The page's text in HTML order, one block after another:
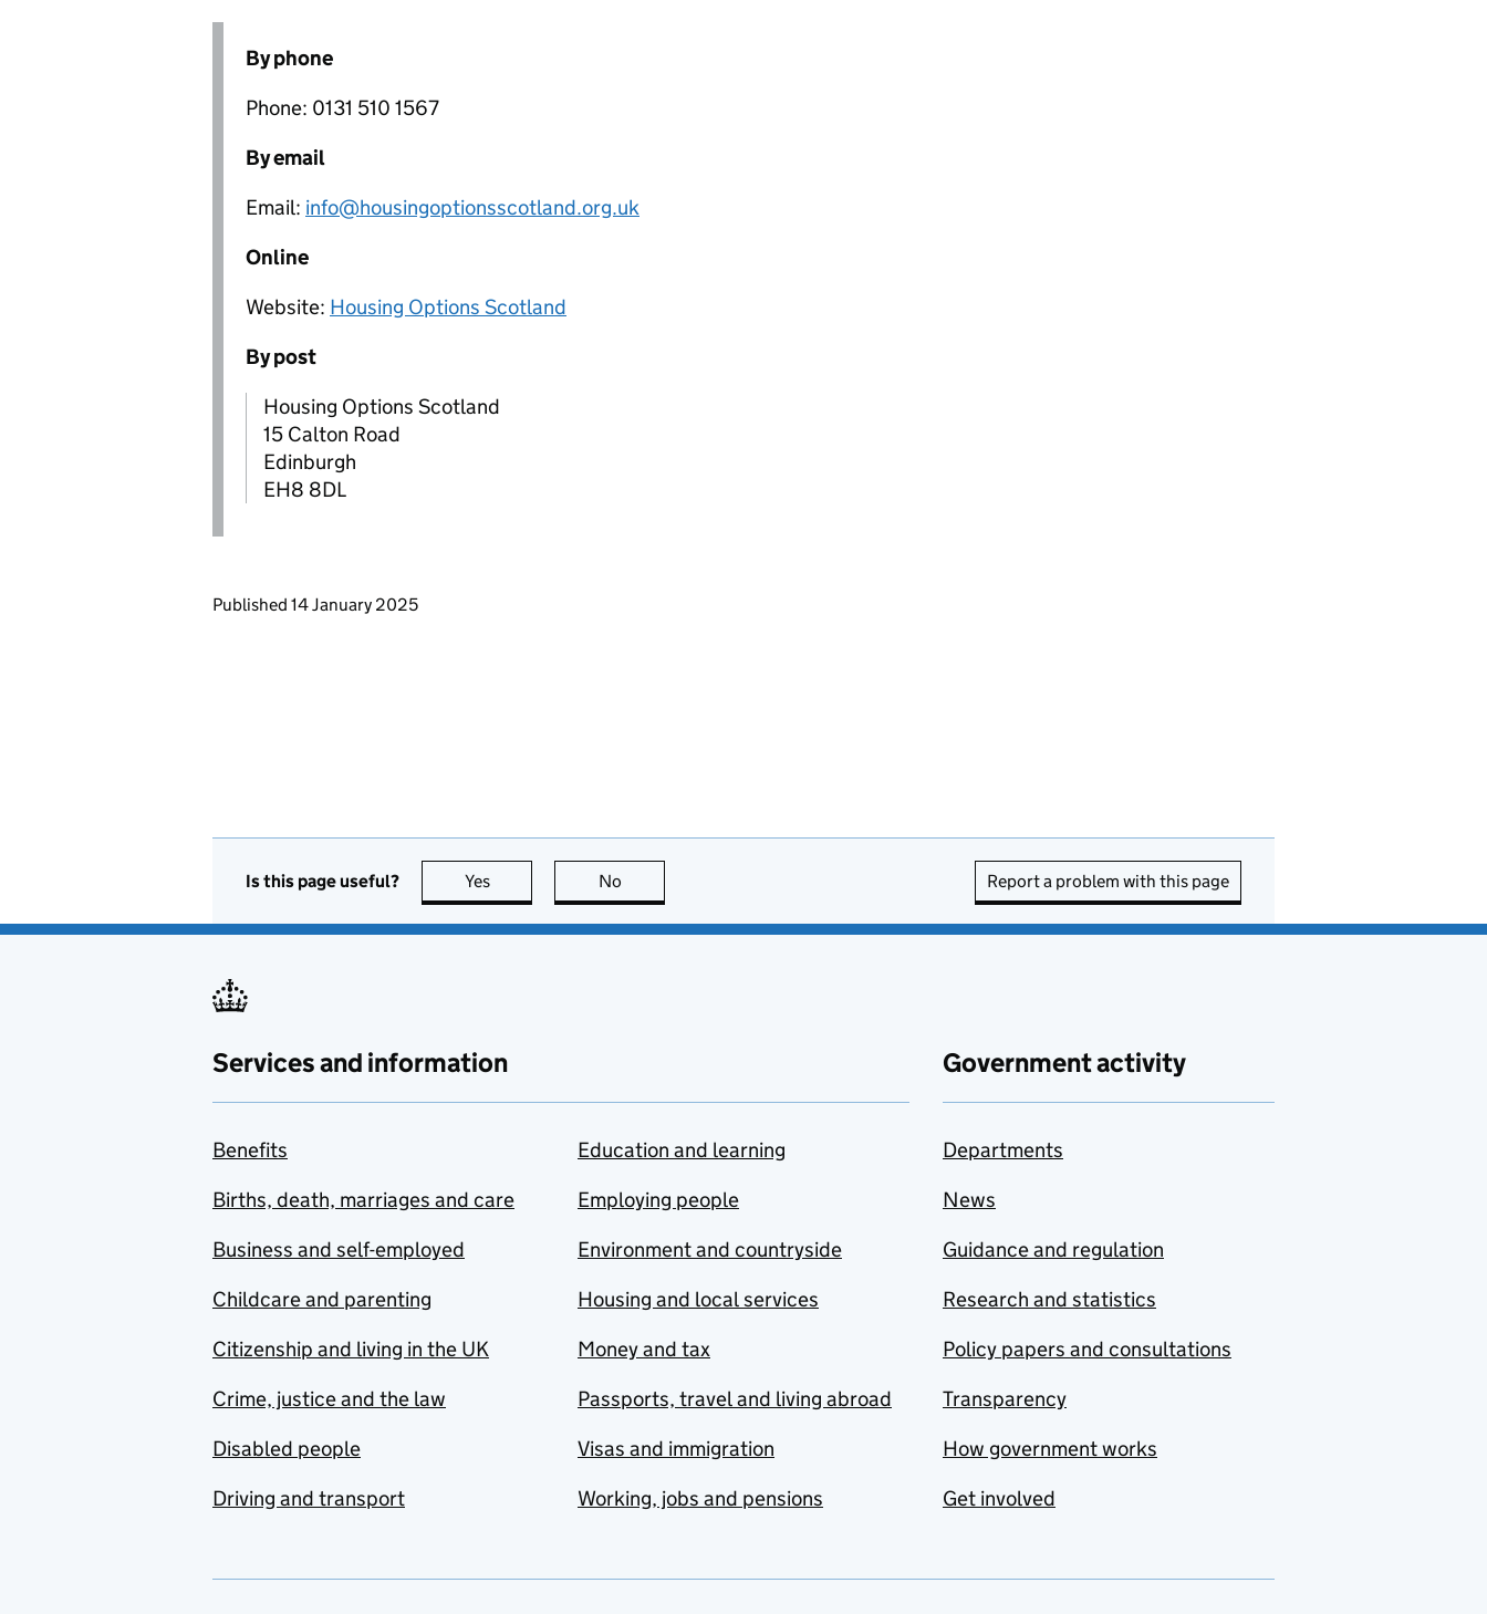
By phone
Phone: 0131 510 1567
By email
Email: info@housingoptionsscotland.org.uk
Online
Website: Housing Options Scotland
By post
Housing Options Scotland
15 Calton Road
Edinburgh
EH8 8DL
Updates to this page
Published 14 January 2025
Is this page useful? Yes this page is useful
No Report a problem with this page
Services and information
Benefits
Births, death, marriages and care
Business and self-employed
Childcare and parenting
Citizenship and living in the UK
Crime, justice and the law
Disabled people
Driving and transport
Education and learning
Employing people
Environment and countryside
Housing and local services
Money and tax
Passports, travel and living abroad
Visas and immigration
Working, jobs and pensions
Government activity
Departments
News
Guidance and regulation
Research and statistics
Policy papers and consultations
Transparency
How government works
Get involved